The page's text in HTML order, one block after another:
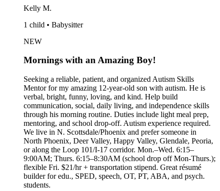
Kelly M.
1 child • Babysitter
NEW
Mornings with an Amazing Boy!
Seeking a reliable, patient, and organized Autism Skills
Mentor for my amazing 12-year-old son with autism. He is
verbal, bright, funny, loving, and kind. Help build
communication, social, daily living, and independence skills
through his morning routine. Duties include light meal prep,
mentoring, and school drop-off. Autism experience required.
We live in N. Scottsdale/Phoenix and prefer someone in
North Phoenix, Deer Valley, Happy Valley, Glendale, Peoria,
or along the Loop 101/I-17 corridor. Mon.–Wed. 6:15–
9:00AM; Thurs. 6:15–8:30AM (school drop off Mon-Thurs.);
flexible Fri. $21/hr + transportation stipend. Great résumé
builder for edu., SPED, speech, OT, PT, ABA, and psych.
students.